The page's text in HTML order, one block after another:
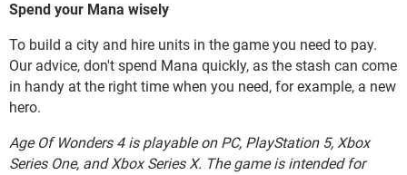
Spend your Mana wisely
To build a city and hire units in the game you need to pay.
Our advice, don't spend Mana quickly, as the stash can come
in handy at the right time when you need, for example, a new
hero.
Age Of Wonders 4 is playable on PC, PlayStation 5, Xbox
Series One, and Xbox Series X. The game is intended for